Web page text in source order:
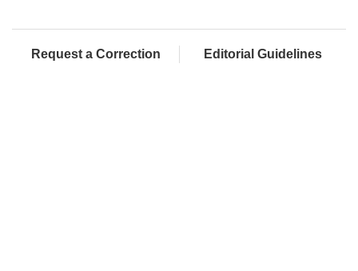
Request a Correction Editorial Guidelines